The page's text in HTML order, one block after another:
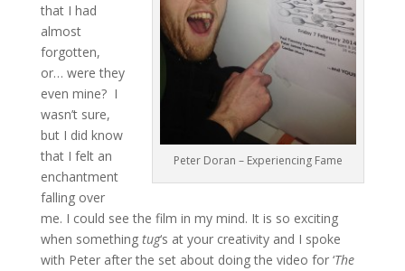
Peter Doran – Experiencing Fame
that I had
almost
forgotten,
or… were they
even mine? I
wasn’t sure,
but I did know
that I felt an
enchantment
falling over
me. I could see the film in my mind. It is so exciting
when something tug‘s at your creativity and I spoke
with Peter after the set about doing the video for ‘The